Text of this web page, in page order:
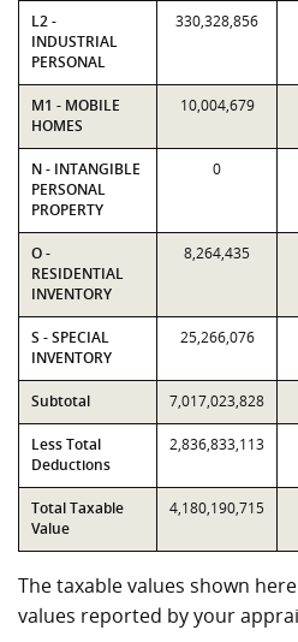
L2 -
INDUSTRIAL
PERSONAL
330,328,856
M1 - MOBILE
HOMES
10,004,679
N - INTANGIBLE
PERSONAL
PROPERTY
0
O -
RESIDENTIAL
INVENTORY
8,264,435
S - SPECIAL
INVENTORY
25,266,076
Subtotal 7,017,023,828
Less Total
Deductions
2,836,833,113
Total Taxable
Value
4,180,190,715
The taxable values shown
values reported by your